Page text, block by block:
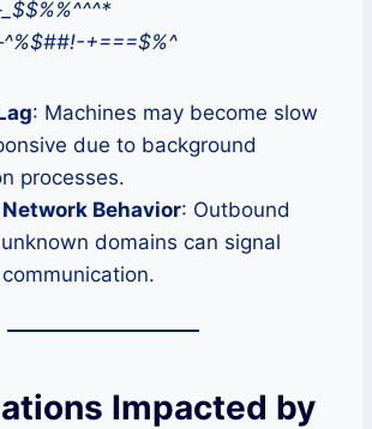
+===$%^
: Machines may become slow
due to background
processes.
Behavior: Outbound
domains can signal
Impacted by